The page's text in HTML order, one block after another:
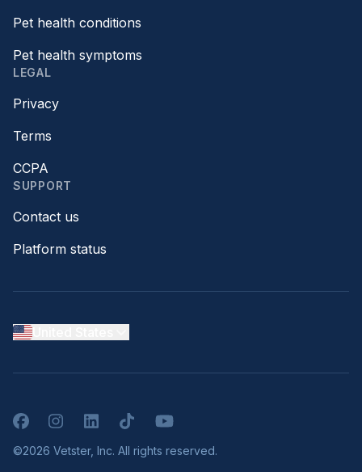
Pet health conditions
Pet health symptoms
LEGAL
Privacy
Terms
CCPA
SUPPORT
Contact us
Platform status
FacebookInstagramLinkedInTikTokYouTube
©2026 Vetster, Inc. All rights reserved.